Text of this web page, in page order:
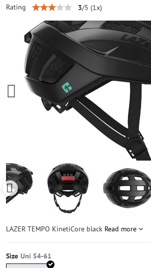
Rating 3/5 (1x)
LAZER TEMPO KinetiCore black Read more
Size